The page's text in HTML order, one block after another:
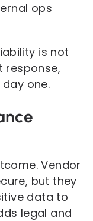
ops
is not
one.
Vendor
but they
data to
legal and